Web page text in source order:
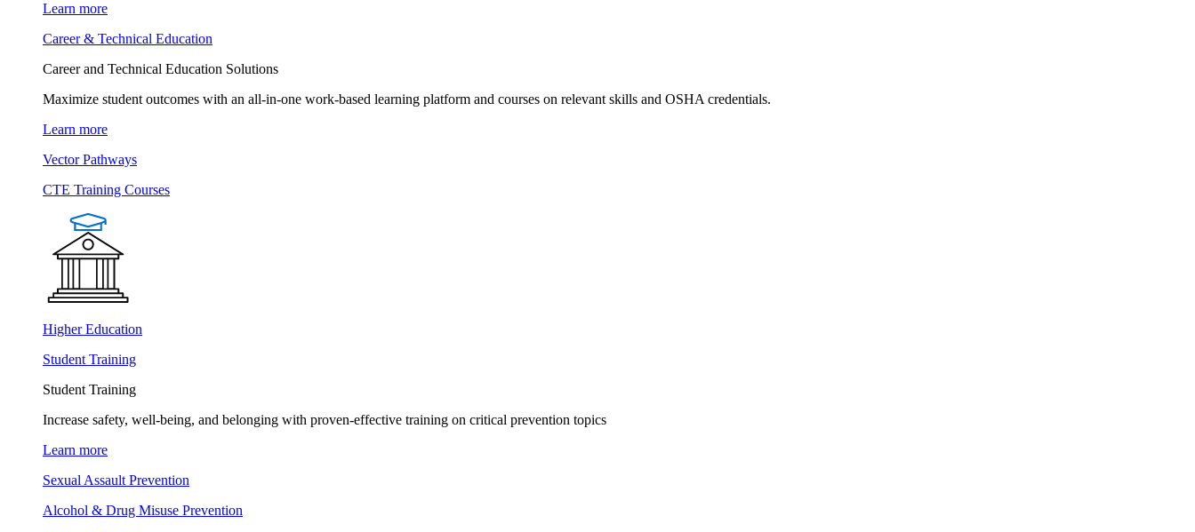
Learn more
Career & Technical Education
Career and Technical Education Solutions
Maximize student outcomes with an all-in-one work-based learning platform and courses on relevant skills and OSHA credentials.
Learn more
Vector Pathways
CTE Training Courses
Higher Education
Student Training
Student Training
Increase safety, well-being, and belonging with proven-effective training on critical prevention topics
Learn more
Sexual Assault Prevention
Alcohol & Drug Misuse Prevention